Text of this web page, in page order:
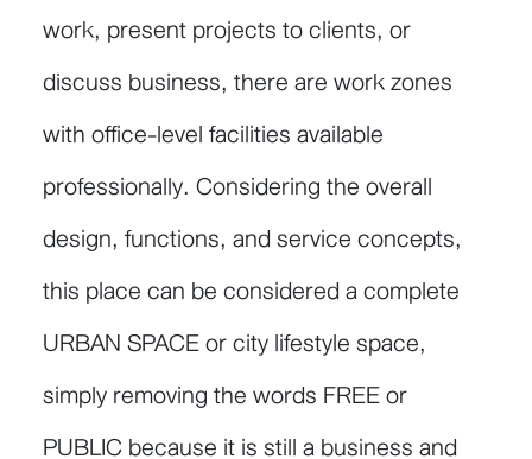
work, present projects to clients, or
discuss business, there are work zones
with office-level facilities available
professionally. Considering the overall
design, functions, and service concepts,
this place can be considered a complete
URBAN SPACE or city lifestyle space,
simply removing the words FREE or
PUBLIC because it is still a business and